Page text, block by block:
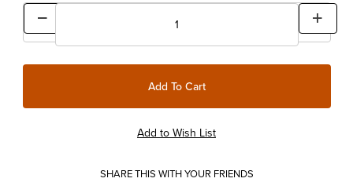
SHARE THIS WITH YOUR FRIENDS